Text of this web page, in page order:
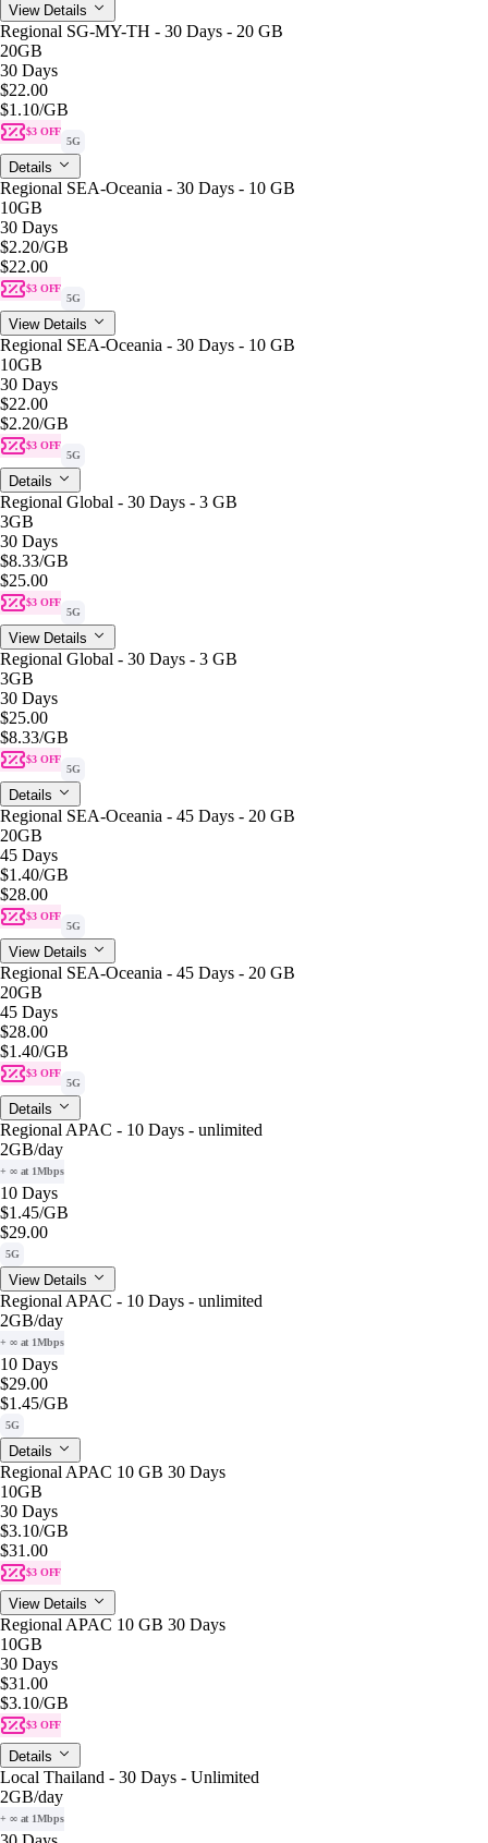
View Details
Regional SG-MY-TH - 30 Days - 20 GB
20GB
30 Days
$22.00
$1.10/GB
$3 OFF
5G
Details
Regional SEA-Oceania - 30 Days - 10 GB
10GB
30 Days
$2.20/GB
$22.00
$3 OFF
5G
View Details
Regional SEA-Oceania - 30 Days - 10 GB
10GB
30 Days
$22.00
$2.20/GB
$3 OFF
5G
Details
Regional Global - 30 Days - 3 GB
3GB
30 Days
$8.33/GB
$25.00
$3 OFF
5G
View Details
Regional Global - 30 Days - 3 GB
3GB
30 Days
$25.00
$8.33/GB
$3 OFF
5G
Details
Regional SEA-Oceania - 45 Days - 20 GB
20GB
45 Days
$1.40/GB
$28.00
$3 OFF
5G
View Details
Regional SEA-Oceania - 45 Days - 20 GB
20GB
45 Days
$28.00
$1.40/GB
$3 OFF
5G
Details
Regional APAC - 10 Days - unlimited
2GB/day
+ ∞ at 1Mbps
10 Days
$1.45/GB
$29.00
5G
View Details
Regional APAC - 10 Days - unlimited
2GB/day
+ ∞ at 1Mbps
10 Days
$29.00
$1.45/GB
5G
Details
Regional APAC 10 GB 30 Days
10GB
30 Days
$3.10/GB
$31.00
$3 OFF
View Details
Regional APAC 10 GB 30 Days
10GB
30 Days
$31.00
$3.10/GB
$3 OFF
Details
Local Thailand - 30 Days - Unlimited
2GB/day
+ ∞ at 1Mbps